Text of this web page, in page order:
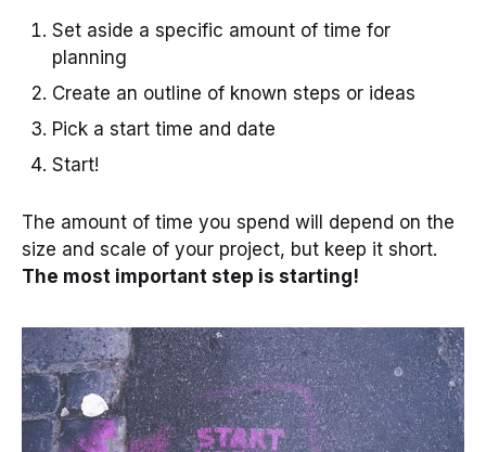
Set aside a specific amount of time for
planning
Create an outline of known steps or ideas
Pick a start time and date
Start!
The amount of time you spend will depend on the
size and scale of your project, but keep it short.
The most important step is starting!